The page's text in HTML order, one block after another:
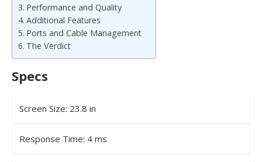
Performance and Quality
Additional Features
Ports and Cable Management
The Verdict
Specs
Screen Size: 23.8 in
Response Time: 4 ms